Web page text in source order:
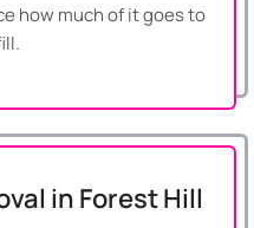
how much of it goes to
in Forest Hill